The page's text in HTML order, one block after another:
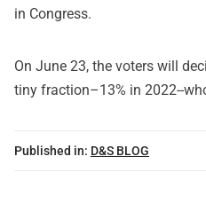
in Congress.
On June 23, the voters will
tiny fraction–13% in 2022--
Published in: D&S BLOG